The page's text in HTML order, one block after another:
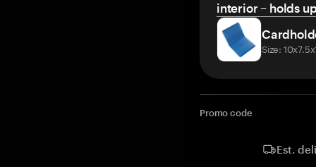
interior – holds
Size:
Promo code
Est.